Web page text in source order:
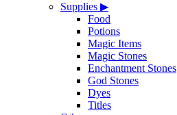
Supplies ▶
Food
Potions
Magic Items
Magic Stones
Enchantment Stones
God Stones
Dyes
Titles